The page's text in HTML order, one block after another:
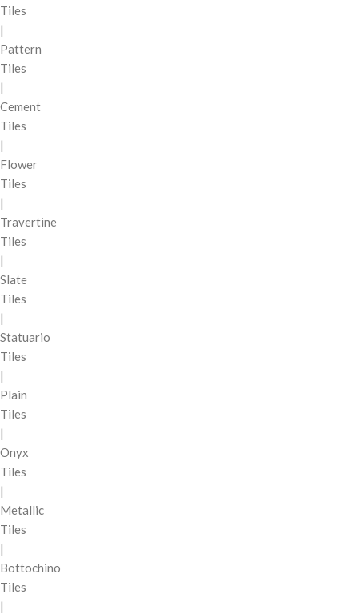
Tiles
|
Pattern
Tiles
|
Cement
Tiles
|
Flower
Tiles
|
Travertine
Tiles
|
Slate
Tiles
|
Statuario
Tiles
|
Plain
Tiles
|
Onyx
Tiles
|
Metallic
Tiles
|
Bottochino
Tiles
|